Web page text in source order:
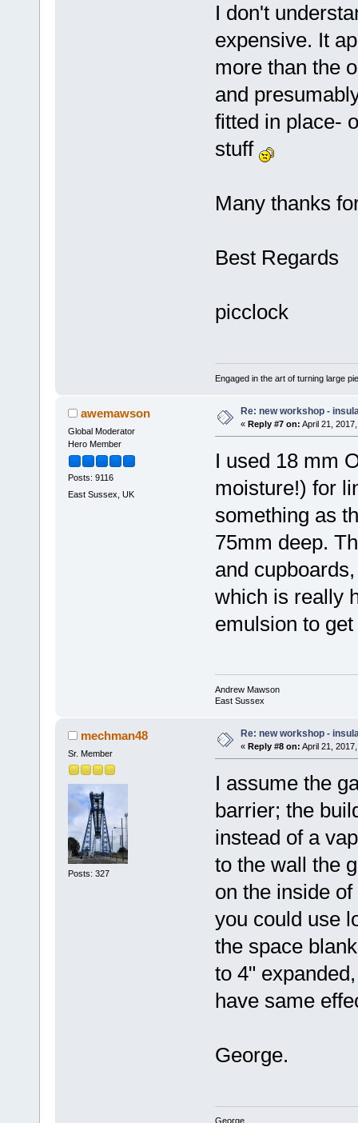
I don't
expensive. It
more than the
and
fitted in place-
stuff
Many thanks
Best Regards
picclock
Engaged in the art of turning large
awemawson
Global Moderator
Hero Member
Posts: 9116
East Sussex, UK
Re: new workshop -
« Reply #7 on: April 21,
I used 18 mm
moisture!) for
something as
75mm deep.
and
which is really
emulsion to
Andrew Mawson
East Sussex
mechman48
Sr. Member
Posts: 327
Re: new workshop -
« Reply #8 on: April 21,
I assume the
barrier; the
instead of a
to the wall the
on the inside
you could use
the space
to 4"
have same
George.
George.